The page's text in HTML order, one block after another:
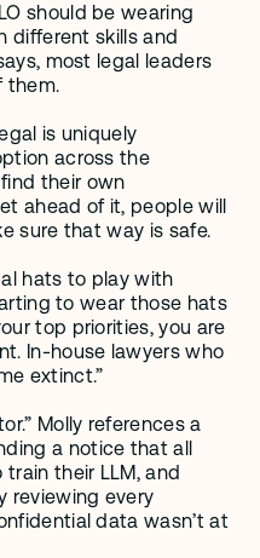
should be wearing
different skills and
most legal leaders
them.
is uniquely
across the
their own
ahead of it, people will
sure that way is safe.
hats to play with
to wear those hats
top priorities, you are
In-house lawyers who
extinct.”
Molly references a
a notice that all
their LLM, and
reviewing every
data wasn’t at